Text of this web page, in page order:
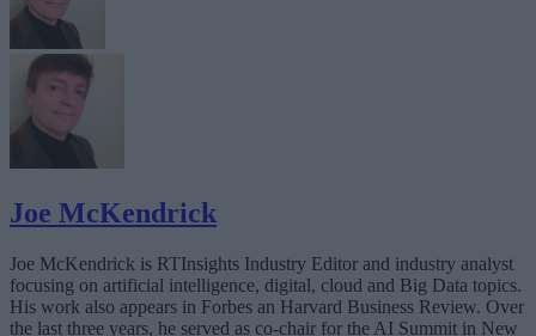
Joe McKendrick
Joe McKendrick is RTInsights Industry Editor and industry analyst
focusing on artificial intelligence, digital, cloud and Big Data topics.
His work also appears in Forbes an Harvard Business Review. Over
the last three years, he served as co-chair for the AI Summit in New